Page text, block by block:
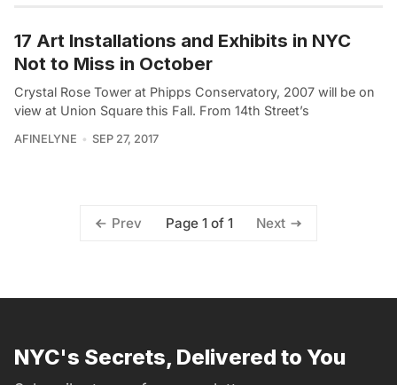
17 Art Installations and Exhibits in NYC
Not to Miss in October
Crystal Rose Tower at Phipps Conservatory, 2007 will be on
view at Union Square this Fall. From 14th Street’s
AFINELYNE SEP 27, 2017
Prev Page 1 of 1 Next
NYC's Secrets, Delivered to You